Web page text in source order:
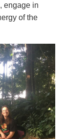
engage in
of the